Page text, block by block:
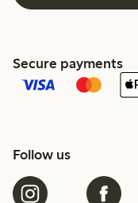
Secure payments
Follow us